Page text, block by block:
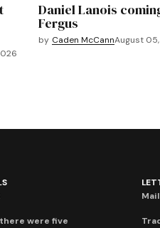
Daniel Lanois
Fergus
by Caden McCannAugust
were five